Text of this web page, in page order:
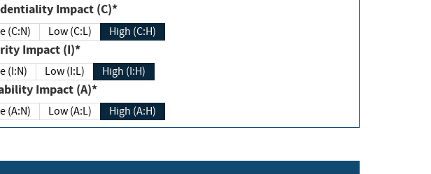
Confidentiality Impact (C)*
(C:N) Low (C:L) High (C:H)
Integrity Impact (I)*
(I:N) Low (I:L) High (I:H)
Availability Impact (A)*
(A:N) Low (A:L) High (A:H)